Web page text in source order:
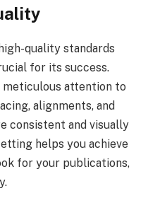
quality standards
for its success.
attention to
alignments, and
consistent and visually
helps you achieve
for your publications,